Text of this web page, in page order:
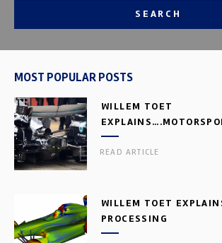
SEARCH
MOST POPULAR POSTS
WILLEM TOET
READ ARTICLE
WILLEM TOET
PROCESSING